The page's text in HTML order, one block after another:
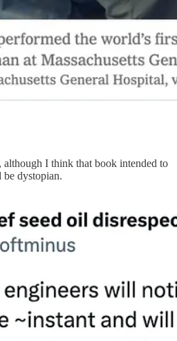
, although I think that book intended to
dystopian.